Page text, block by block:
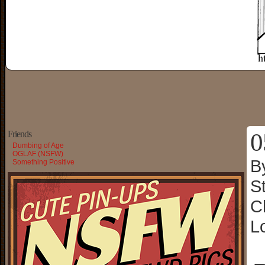
Friends
Dumbing of Age
OGLAF (NSFW)
Something Positive